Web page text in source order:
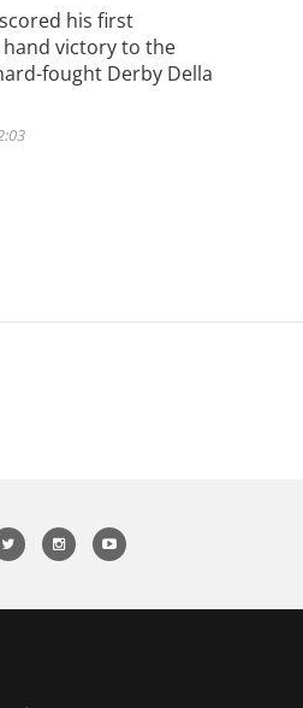
his first
hand victory to the
fought Derby Della